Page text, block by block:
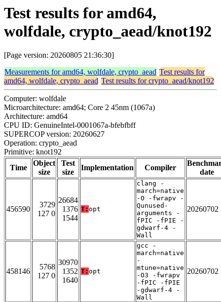
Test results for amd64,
wolfdale, crypto_aead/knot192
[Page version: 20260805 21:36:30]
Measurements for amd64, wolfdale, crypto_aead Test results for
amd64, wolfdale, crypto_aead Test results for crypto_aead/knot192
Computer: wolfdale
Microarchitecture: amd64; Core 2 45nm (1067a)
Architecture: amd64
CPU ID: GenuineIntel-0001067a-bfebfbff
SUPERCOP version: 20260627
Operation: crypto_aead
Primitive: knot192
Time
Object
size
Test
size
Implementation Compiler
date
456590
3729
127 0
26684
1376
1544
T: opt
clang -
march=native
-O -fwrapv -
Qunused-
arguments -
fPIC -fPIE -
gdwarf-4 -
Wall
20260702
458146
5768
127 0
30970
1352
1640
T: opt
gcc -
march=native
-
mtune=native
-O3 -fwrapv
-fPIC -fPIE
-gdwarf-4 -
Wall
20260702